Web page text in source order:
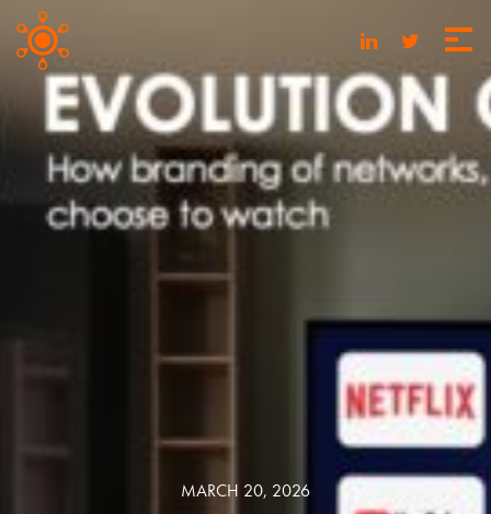
MARCH 20, 2026